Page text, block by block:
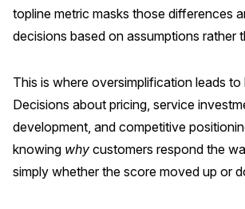
topline metric masks those differences
decisions based on assumptions rather
This is where oversimplification leads to
Decisions about pricing, service
development, and competitive
knowing why customers respond the
simply whether the score moved up or